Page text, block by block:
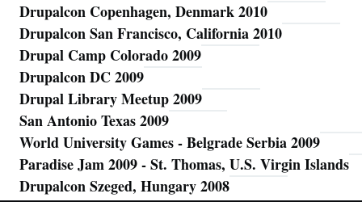
Drupalcon Copenhagen, Denmark 2010
Drupalcon San Francisco, California 2010
Drupal Camp Colorado 2009
Drupalcon DC 2009
Drupal Library Meetup 2009
San Antonio Texas 2009
World University Games - Belgrade Serbia 2009
Paradise Jam 2009 - St. Thomas, U.S. Virgin Islands
Drupalcon Szeged, Hungary 2008